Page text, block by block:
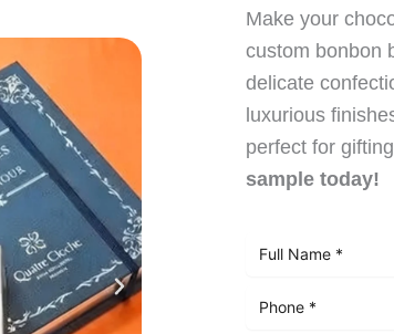
Make your
custom bonbon
delicate
luxurious
perfect for
sample today!